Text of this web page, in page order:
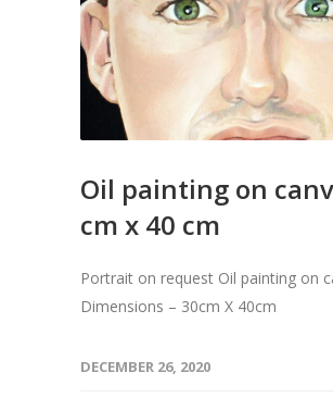
Oil painting on
cm x 40 cm
Portrait on request Oil painting on
Dimensions – 30cm X 40cm
DECEMBER 26, 2020